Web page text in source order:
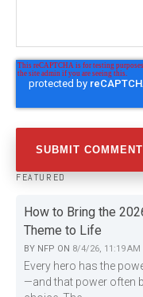
FEATURED
How to Bring the
Theme to Life
BY NFP ON 8/4/26, 11:19 AM
Every hero has the
—and that power often